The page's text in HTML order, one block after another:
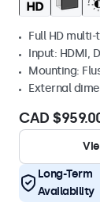
Full HD
Input: HDMI,
Mounting:
External
CAD
Long-Term
Availability